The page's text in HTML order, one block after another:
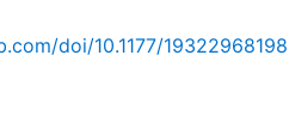
doi/10.1177/